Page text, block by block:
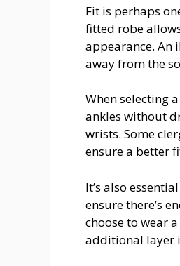
Fit is perhaps
fitted robe
appearance.
away from the
When selecting
ankles without
wrists. Some
ensure a better
It’s also
ensure there’s
choose to wear a
additional layer